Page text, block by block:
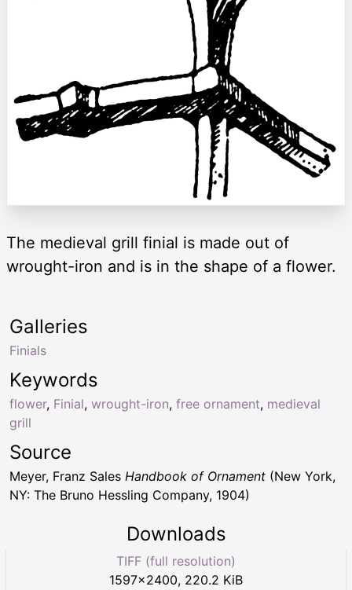
The medieval grill finial is made out of
wrought-iron and is in the shape of a flower.
Keywords
flower, Finial, wrought-iron, free ornament, medieval
grill
Galleries
Finials
Source
Meyer, Franz Sales Handbook of Ornament (New York,
NY: The Bruno Hessling Company, 1904)
Downloads
TIFF (full resolution)
1597×2400, 220.2 KiB